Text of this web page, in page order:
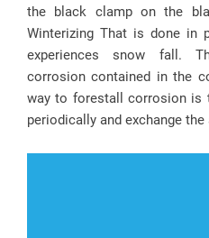
the black clamp on the
Winterizing That is done in
experiences snow fall.
corrosion contained in the
way to forestall corrosion is
periodically and exchange the